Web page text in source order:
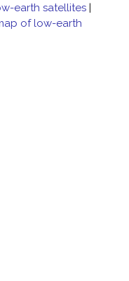
earth satellites |
of low-earth